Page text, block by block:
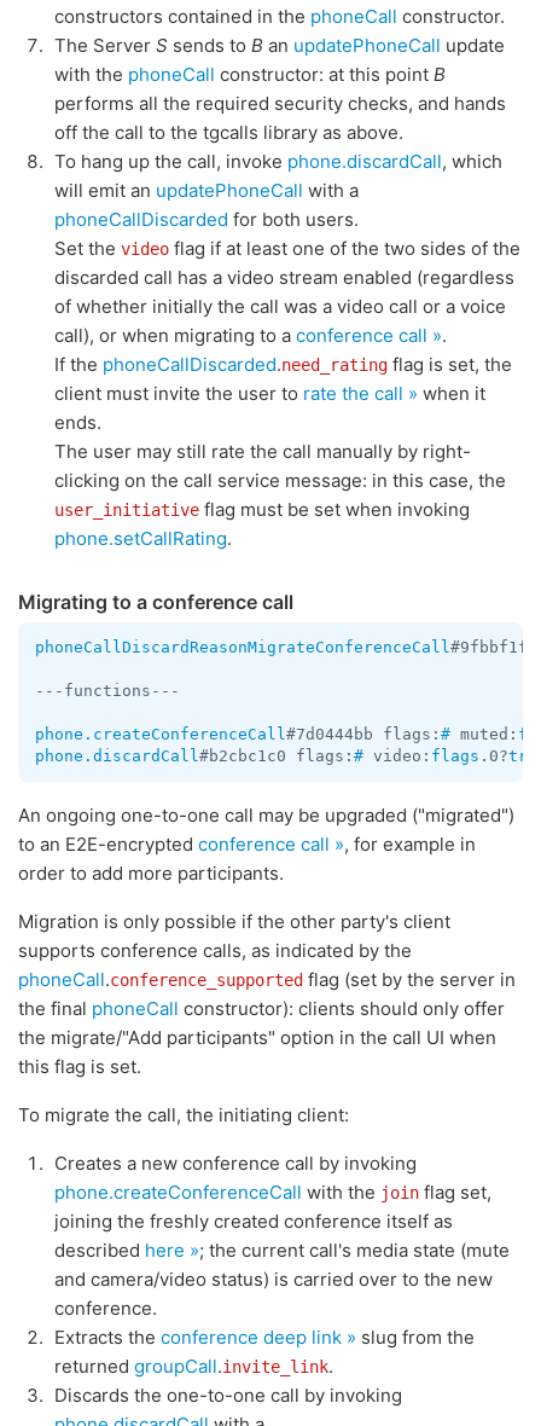
constructors contained in the phoneCall constructor.
The Server S sends to B an updatePhoneCall update
with the phoneCall constructor: at this point B
performs all the required security checks, and hands
off the call to the tgcalls library as above.
To hang up the call, invoke phone.discardCall, which
will emit an updatePhoneCall with a
phoneCallDiscarded for both users.
Set the video flag if at least one of the two sides of the
discarded call has a video stream enabled (regardless
of whether initially the call was a video call or a voice
call), or when migrating to a conference call ».
If the phoneCallDiscarded.need_rating flag is set, the
client must invite the user to rate the call » when it
ends.
The user may still rate the call manually by right-
clicking on the call service message: in this case, the
user_initiative flag must be set when invoking
phone.setCallRating.
Migrating to a conference call
phoneCallDiscardReasonMigrateConferenceCall
---functions---
phone.createConferenceCall#7d0444bb flags: # muted:
phone.discardCall#b2cbc1c0 flags: # video: flags .0?
An ongoing one-to-one call may be upgraded ("migrated")
to an E2E-encrypted conference call », for example in
order to add more participants.
Migration is only possible if the other party's client
supports conference calls, as indicated by the
phoneCall.conference_supported flag (set by the server in
the final phoneCall constructor): clients should only offer
the migrate/"Add participants" option in the call UI when
this flag is set.
To migrate the call, the initiating client:
Creates a new conference call by invoking
phone.createConferenceCall with the join flag set,
joining the freshly created conference itself as
described here »; the current call's media state (mute
and camera/video status) is carried over to the new
conference.
Extracts the conference deep link » slug from the
returned groupCall.invite_link.
Discards the one-to-one call by invoking